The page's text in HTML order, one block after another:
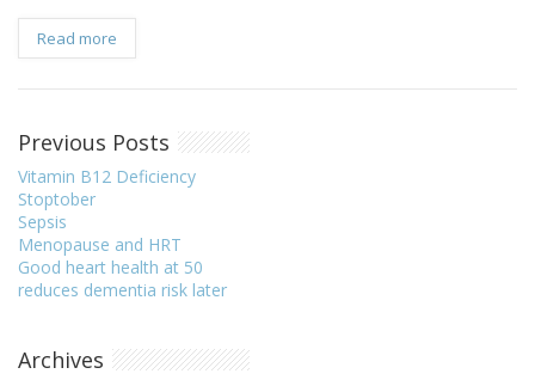
Read more
Previous Posts
Vitamin B12 Deficiency
Stoptober
Sepsis
Menopause and HRT
Good heart health at 50
reduces dementia risk later
Archives